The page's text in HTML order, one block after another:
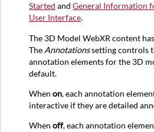
Detailed
Annotations
Interacting
via
Selectors
Carousel
Arrows
Selector
Started and General Information
User Interface.
The 3D Model WebXR content
The Annotationssetting controls
annotation elements for the 3D
default.
When on, each annotation
interactive if they are detailed
When off, each annotation